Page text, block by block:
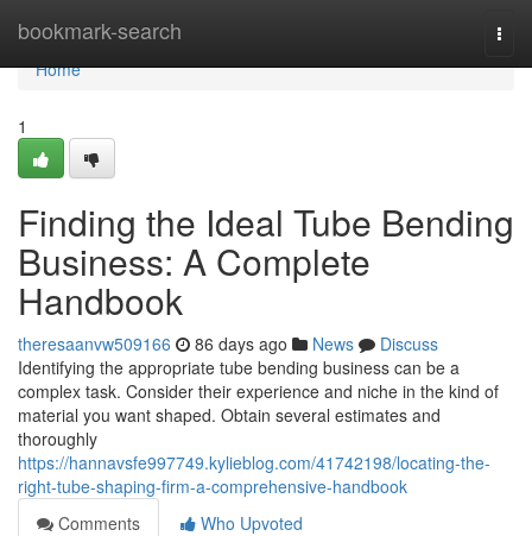
bookmark-search
Home
Home
1
Finding the Ideal Tube Bending
Business: A Complete
Handbook
theresaanvw509166 86 days ago News
Discuss
Identifying the appropriate tube bending business can be a
complex task. Consider their experience and niche in the kind of
material you want shaped. Obtain several estimates and
thoroughly
https://hannavsfe997749.kylieblog.com/41742198/locating-the-
right-tube-shaping-firm-a-comprehensive-handbook
Comments
Who Upvoted